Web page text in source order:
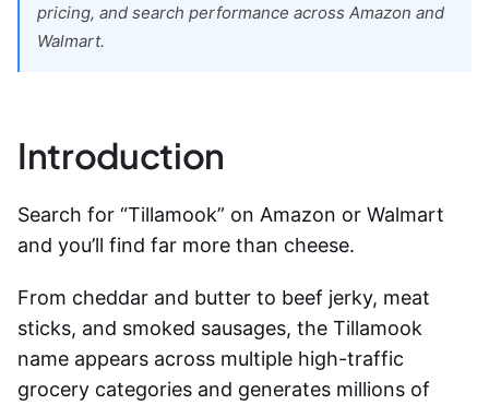
pricing, and search performance across Amazon and
Walmart.
Introduction
Search for “Tillamook” on Amazon or Walmart
and you’ll find far more than cheese.
From cheddar and butter to beef jerky, meat
sticks, and smoked sausages, the Tillamook
name appears across multiple high-traffic
grocery categories and generates millions of